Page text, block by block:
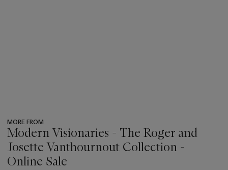
MORE FROM
Modern Visionaries - The Roger and
Josette Vanthournout Collection -
Online Sale